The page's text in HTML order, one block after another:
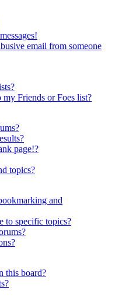
email from someone
Friends or Foes list?
page!?
topics?
and
to specific topics?
this board?